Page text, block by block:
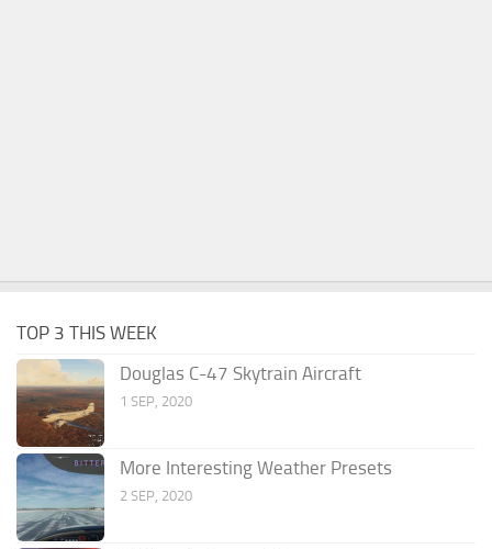
TOP 3 THIS WEEK
Douglas C-47 Skytrain Aircraft
1 SEP, 2020
More Interesting Weather Presets
2 SEP, 2020